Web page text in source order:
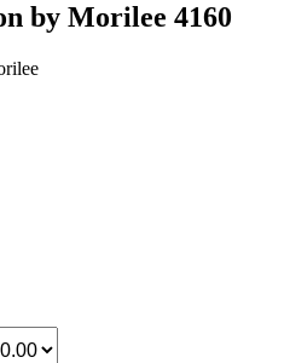
by Morilee 4160